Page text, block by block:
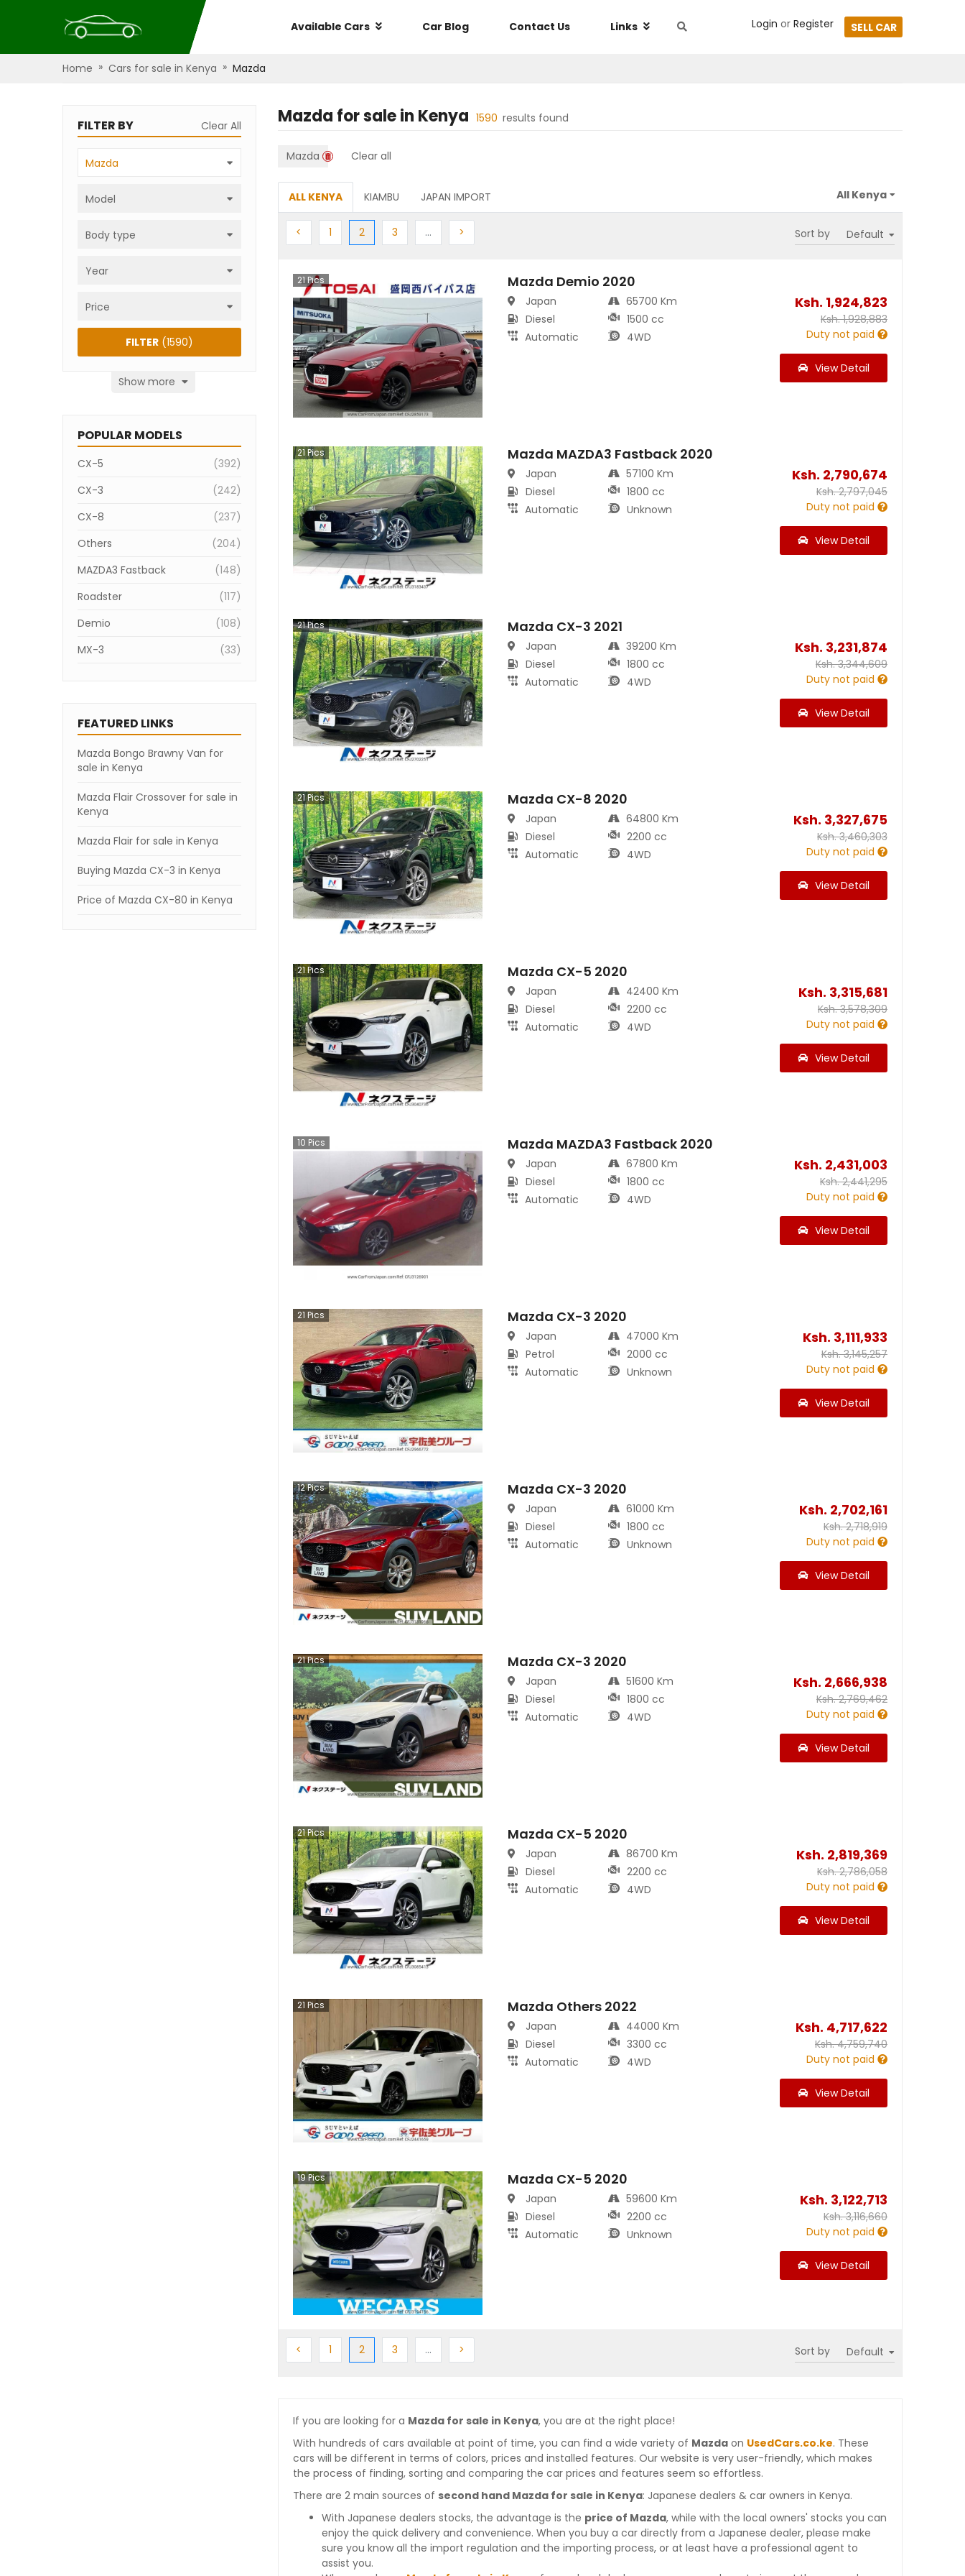
Available Cars Car Blog Contact Us Links Login or Register SELL CAR
Home » Cars for sale in Kenya » Mazda
FILTER BY Clear All
Mazda
Model
Body type
Year
Price
Show more
FILTER (1590)
POPULAR MODELS
CX-5 (392)
CX-3
(242)
CX-8
(237)
Others
(204)
MAZDA3 Fastback
(148)
Roadster
(117)
Demio
(108)
MX-3
(33)
Atenza
Mazda3
(
Bongo Truck
Bongo Brawny Van
MX-30
FEATURED LINKS
Mazda Bongo Brawny Van for
sale in Kenya
Mazda Flair Crossover for sale in
Kenya
Mazda Flair for sale in Kenya
Buying Mazda CX-3 in Kenya
Price of Mazda CX-80 in Kenya
Mazda for sale in Kenya 1590 results found
Mazda Clear all
ALL KENYA KIAMBU JAPAN IMPORT
< Previous
1 Previous
2(current)
3 … > Sort by
21Pics Mazda Demio 2020
Japan
Diesel
Automatic
65700 Km
1500 cc
4WD
Ksh. 1,924,823
Ksh.1,928,883
Duty not paid
View Detail
21Pics Mazda MAZDA3 Fastback 2020
Japan
Diesel
Automatic
57100 Km
1800 cc
Unknown
Ksh. 2,790,674
Ksh.2,797,045
Duty not paid
View Detail
21Pics Mazda CX-3 2021
Japan
Diesel
Automatic
39200 Km
1800 cc
4WD
Ksh. 3,231,874
Ksh.3,344,609
Duty not paid
View Detail
21Pics Mazda CX-8 2020
Japan
Diesel
Automatic
64800 Km
2200 cc
4WD
Ksh. 3,327,675
Ksh.3,460,303
Duty not paid
View Detail
21Pics Mazda CX-5 2020
Japan
Diesel
Automatic
42400 Km
2200 cc
4WD
Ksh. 3,315,681
Ksh.3,578,309
Duty not paid
View Detail
10 Pics Mazda MAZDA3 Fastback 2020
Japan
Diesel
Automatic
67800 Km
1800 cc
4WD
Ksh. 2,431,003
Ksh.2,441,295
Duty not paid
View Detail
21 Pics Mazda CX-3 2020
Japan
Petrol
Automatic
47000 Km
2000 cc
Unknown
Ksh. 3,111,933
Ksh.3,145,257
Duty not paid
View Detail
12Pics Mazda CX-3 2020
Japan
Diesel
Automatic
61000 Km
1800 cc
Unknown
Ksh. 2,702,161
Ksh.2,718,919
Duty not paid
View Detail
21Pics Mazda CX-3 2020
Japan
Diesel
Automatic
51600 Km
1800 cc
4WD
Ksh. 2,666,938
Ksh.2,769,462
Duty not paid
View Detail
21Pics Mazda CX-5 2020
Japan
Diesel
Automatic
86700 Km
2200 cc
4WD
Ksh. 2,819,369
Ksh.2,786,058
Duty not paid
View Detail
21 Pics Mazda Others 2022
Japan
Diesel
Automatic
44000 Km
3300 cc
4WD
Ksh. 4,717,622
Ksh.4,759,740
Duty not paid
View Detail
19Pics Mazda CX-5 2020
Japan
Diesel
Automatic
59600 Km
2200 cc
Unknown
Ksh. 3,122,713
Ksh.3,116,660
Duty not paid
View Detail
< Previous
1 Previous
2(current)
3 … > Sort by
If you are looking for a Mazda for sale in Kenya, you are at the right place!
With hundreds of cars available at point of time, you can find a wide variety of Mazda on UsedCars.co.ke. These
cars will be different in terms of colors, prices and installed features. Our website is very user-friendly, which makes
the process of finding, sorting and comparing the car prices and features seem so effortless.
There are 2 main sources of second hand Mazda for sale in Kenya: Japanese dealers & car owners in Kenya.
With Japanese dealers stocks, the advantage is the price of Mazda, while with the local owners' stocks you can
enjoy the quick delivery and convenience. When you buy a car directly from a Japanese dealer, please make
sure you know all the import regulation and the importing process, or at least have a professional agent to
assist you.